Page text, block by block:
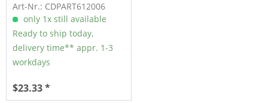
Art-Nr.: CDPART612006
only 1x still available
Ready to ship today,
delivery time** appr. 1-3
workdays
$23.33 *